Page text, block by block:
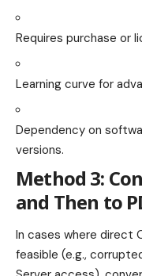
Requires purchase or
Learning curve for
Dependency on
versions.
Method 3:
and Then to
In cases where direct
feasible (e.g.,